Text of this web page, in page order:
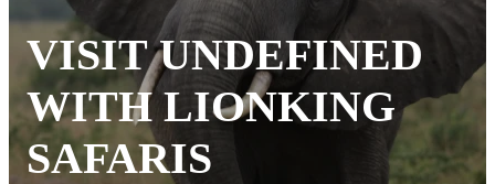
VISIT UNDEFINED
WITH LIONKING
SAFARIS